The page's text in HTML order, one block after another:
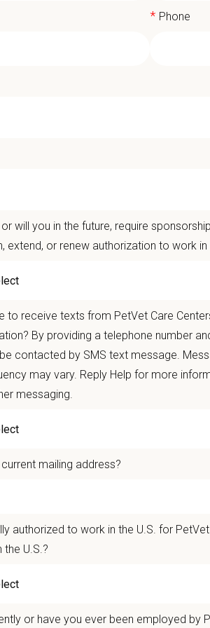
or Full Time
Care Centers, our mission is to improve the
life is better with pets.
and clients we serve.
with national support
and development opportunities
inclusive environment where your
for pets. We care for you.
a compassionate and skilled
will be passionate about providing high-quality
will work alongside a team of experienced
Director.
with digital radiography and in-house
* Phone
will you in the future, require
extend, or renew authorization to work in
to receive texts from PetVet Care
By providing a telephone number
contacted by SMS text message.
may vary. Reply Help for more
messaging.
mailing address?
authorized to work in the U.S. for
U.S.?
or have you ever been employed by